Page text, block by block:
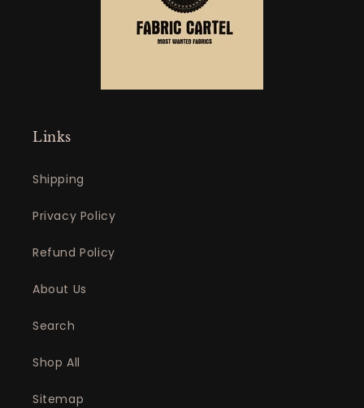
Links
Shipping
Privacy Policy
Refund Policy
About Us
Search
Shop All
Sitemap